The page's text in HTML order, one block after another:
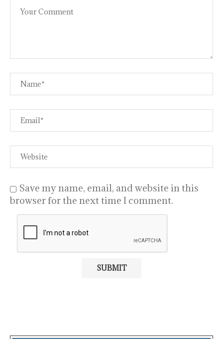
Save my name, email, and website in this
browser for the next time I comment.